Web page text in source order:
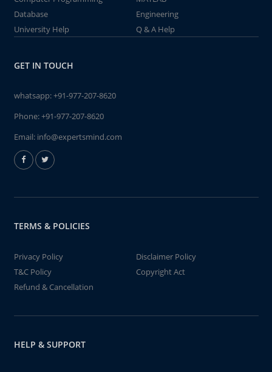
Database
Engineering
University Help
Q & A Help
GET IN TOUCH
whatsapp:+91-977-207-8620
Phone:+91-977-207-8620
Email: info@expertsmind.com
TERMS & POLICIES
Privacy Policy
Disclaimer Policy
T&C Policy
Copyright Act
Refund & Cancellation
HELP & SUPPORT